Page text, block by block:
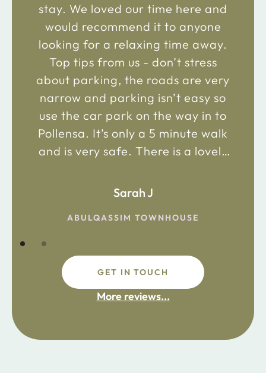
stay. We loved our time here and
would recommend it to anyone
looking for a relaxing time away.
Top tips from us - don’t stress
about parking, the roads are very
narrow and parking isn’t easy so
use the car park on the way in to
Pollensa. It’s only a 5 minute walk
and is very safe. There is a lovely
the main road in and not far from
fdsafdsa
Sarah J
ABULQASSIM TOWNHOUSE
GET IN TOUCH
More reviews...